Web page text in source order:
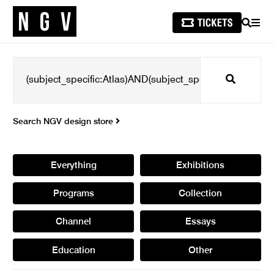
SEARCH
Search
Search NGV design store
Everything Exhibitions
Programs Collection
Channel Essays
Education Other